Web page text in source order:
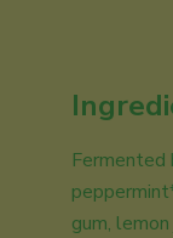
Fermented
gum,